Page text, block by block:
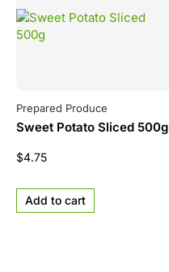
Prepared Produce
Sweet Potato Sliced 500g
$4.75
Add to cart